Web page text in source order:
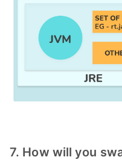
7. How will you